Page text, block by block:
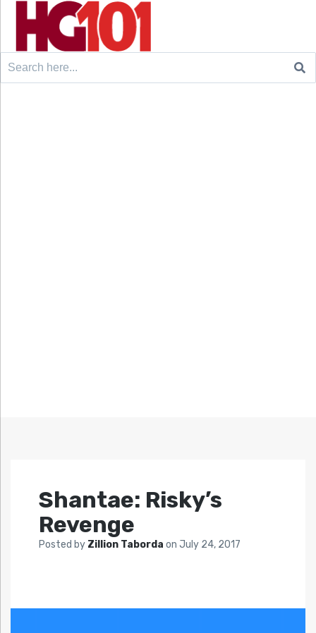
Search
Shantae: Risky’s
Revenge
Posted by Zillion Taborda on July 24, 2017